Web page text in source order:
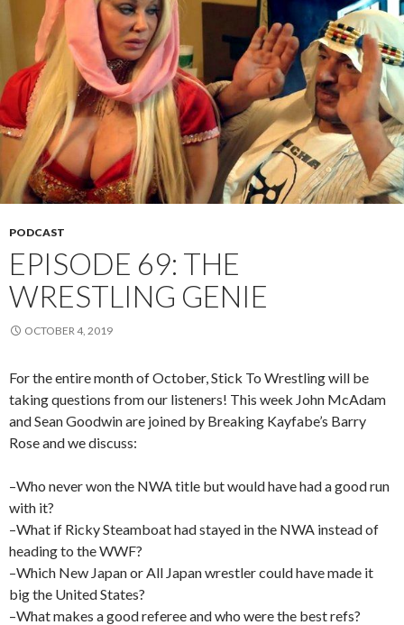
PODCAST
EPISODE 69: THE
WRESTLING GENIE
OCTOBER 4, 2019
For the entire month of October, Stick To Wrestling will be
taking questions from our listeners! This week John McAdam
and Sean Goodwin are joined by Breaking Kayfabe’s Barry
Rose and we discuss:
–Who never won the NWA title but would have had a good run
with it?
–What if Ricky Steamboat had stayed in the NWA instead of
heading to the WWF?
–Which New Japan or All Japan wrestler could have made it
big the United States?
–What makes a good referee and who were the best refs?